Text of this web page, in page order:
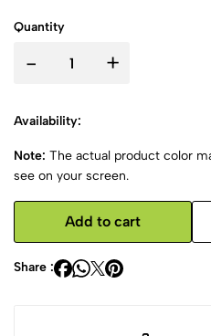
Quantity
- +
Availability:
Note: The actual product color
see on your screen.
Add to cart
Share :